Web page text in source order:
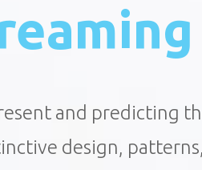
and predicting
design,